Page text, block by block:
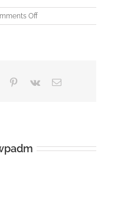
Offon
Liz
Love
Tumblr Pinterest
Vk Email